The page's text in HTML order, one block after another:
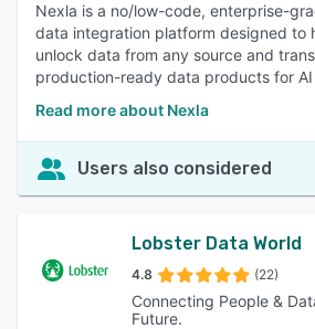
Nexla is a no/low-code, enterprise-
data integration platform designed to
unlock data from any source and
production-ready data products for
Read more about Nexla
Users also considered
Lobster Data World
4.8 (22)
Connecting People &
Future.